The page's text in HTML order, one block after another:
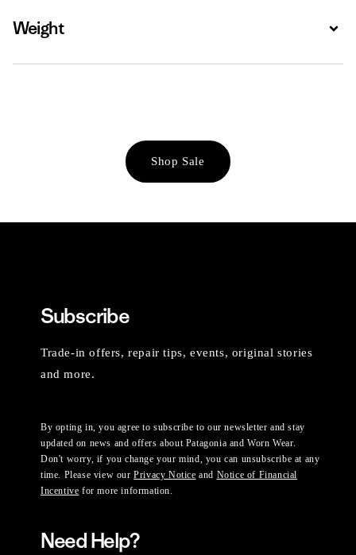
Weight
Shop Sale
Subscribe
Trade-in offers, repair tips, events, original stories
and more.
By opting in, you agree to subscribe to our newsletter and stay
updated on news and offers about Patagonia and Worn Wear.
Don't worry, if you change your mind, you can unsubscribe at any
time. Please view ourPrivacy Notice and Notice of Financial
Incentive for more information.
Need Help?